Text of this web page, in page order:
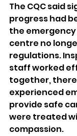
The CQC said
progress had
the
centre no
regulations.
staff worked
together,
experienced
provide safe
were treated
compassion.